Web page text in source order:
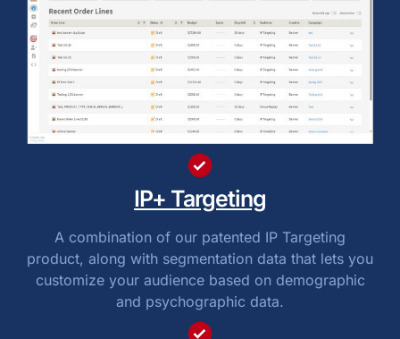
IP+ Targeting
A combination of our patented IP Targeting
product, along with segmentation data that lets you
customize your audience based on demographic
and psychographic data.